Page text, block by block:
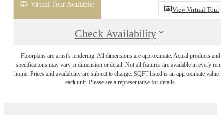
View Virtual Tour
Virtual Tour Available!
Check Availability
Floorplans are artist's rendering. All dimensions are approximate. Actual products and
specifications may vary in dimension or detail. Not all features are available in every
home. Prices and availability are subject to change. SQFT listed is an approximate value
each unit. Please see a representative for details.